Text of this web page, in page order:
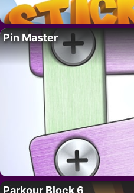
Pin Master
Parkour Block 6